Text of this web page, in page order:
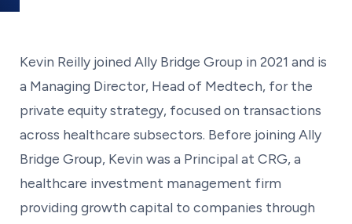
Kevin Reilly joined Ally Bridge Group in 2021 and is
a Managing Director, Head of Medtech, for the
private equity strategy, focused on transactions
across healthcare subsectors. Before joining Ally
Bridge Group, Kevin was a Principal at CRG, a
healthcare investment management firm
providing growth capital to companies through